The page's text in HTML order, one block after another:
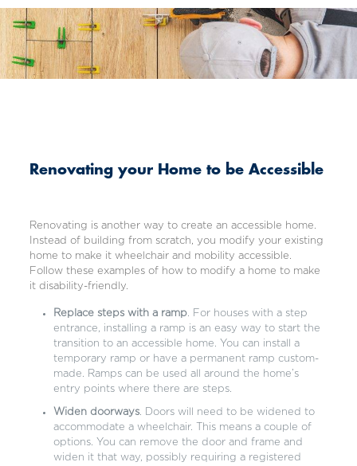
Renovating your Home to be Accessible
Renovating is another way to create an accessible home.
Instead of building from scratch, you modify your existing
home to make it wheelchair and mobility accessible.
Follow these examples of how to modify a home to make
it disability-friendly.
Replace steps with a ramp. For houses with a step
entrance, installing a ramp is an easy way to start the
transition to an accessible home. You can install a
temporary ramp or have a permanent ramp custom-
made. Ramps can be used all around the home’s
entry points where there are steps.
Widen doorways. Doors will need to be widened to
accommodate a wheelchair. This means a couple of
options. You can remove the door and frame and
widen it that way, possibly requiring a registered